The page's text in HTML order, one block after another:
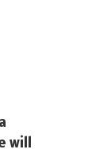
will